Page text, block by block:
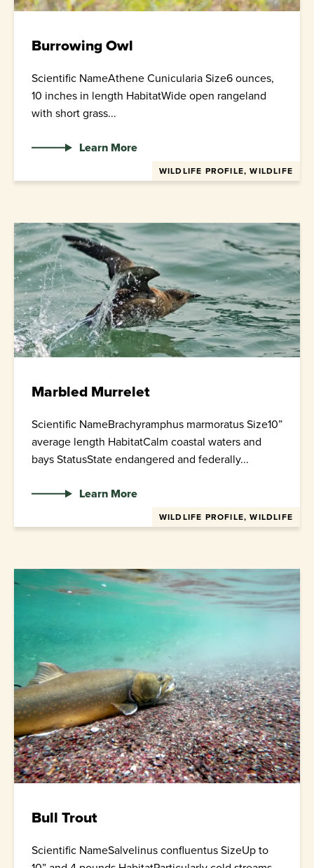
Burrowing Owl
Scientific NameAthene Cunicularia Size6 ounces,
10 inches in length HabitatWide open rangeland
with short grass...
WILDLIFE PROFILE, WILDLIFE
Learn More
Marbled Murrelet
Scientific NameBrachyramphus marmoratus Size10”
average length HabitatCalm coastal waters and
bays StatusState endangered and federally...
WILDLIFE PROFILE, WILDLIFE
Learn More
Bull Trout
Scientific NameSalvelinus confluentus SizeUp to